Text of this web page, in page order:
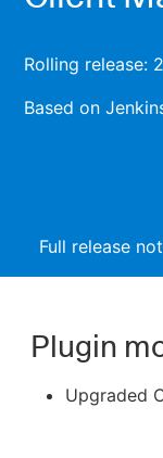
Rolling release:
Based on
Full release
Plugin
Upgraded